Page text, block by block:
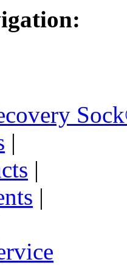
|
|
|